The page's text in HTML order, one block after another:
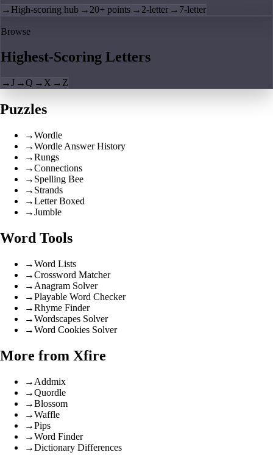
→ High-scoring hub → 20+ points → 2-letter → 7-letter
Browse
Highest-Scoring Letters
→J →Q → X → Z
Puzzles
→Wordle
→Wordle Answer History
→Rungs
→Connections
→ Spelling Bee
→ Strands
→Letter Boxed
→Jumble
Word Tools
→Word Lists
→Crossword Matcher
→ Anagram Solver
→Playable Word Checker
→Rhyme Finder
→Wordscapes Solver
→Word Cookies Solver
More from Xfire
→ Addmix
→Quordle
→Blossom
→Waffle
→Pips
→Word Finder
→Dictionary Differences